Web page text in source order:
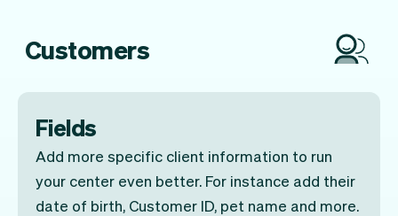
Customers
Fields
Add more specific client information to run
your center even better. For instance add their
date of birth, Customer ID, pet name and more.